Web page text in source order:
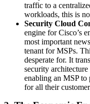
traffic to a
workloads, this is
Security Cloud
engine for Cisco’s
most important
tenant for MSPs.
desperate for. It
security
enabling an MSP to
for all their